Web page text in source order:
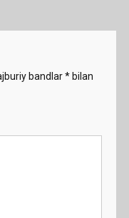
bandlar*bilan